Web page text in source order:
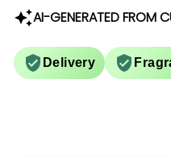
AI-GENERATED FROM
Delivery